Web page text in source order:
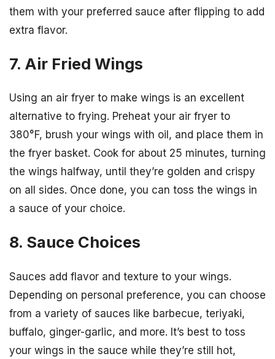
them with your preferred sauce after flipping to add
extra flavor.
7. Air Fried Wings
Using an air fryer to make wings is an excellent
alternative to frying. Preheat your air fryer to
380°F, brush your wings with oil, and place them in
the fryer basket. Cook for about 25 minutes, turning
the wings halfway, until they’re golden and crispy
on all sides. Once done, you can toss the wings in
a sauce of your choice.
8. Sauce Choices
Sauces add flavor and texture to your wings.
Depending on personal preference, you can choose
from a variety of sauces like barbecue, teriyaki,
buffalo, ginger-garlic, and more. It’s best to toss
your wings in the sauce while they’re still hot,